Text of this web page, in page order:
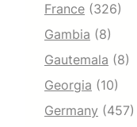
France (326)
Gambia (8)
Gautemala (8)
Georgia (10)
Germany (457)